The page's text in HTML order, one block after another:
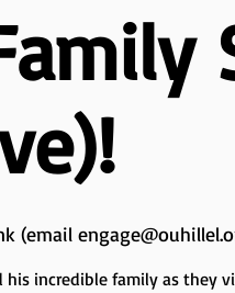
(email
his incredible family as they